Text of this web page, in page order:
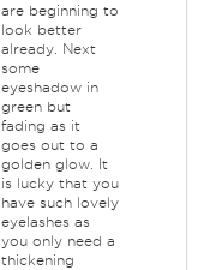
are beginning to
look better
already. Next
some
eyeshadow in
green but
fading as it
goes out to a
golden glow. It
is lucky that you
have such lovely
eyelashes as
you only need a
thickening